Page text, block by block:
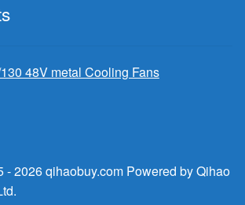
48V metal Cooling Fans
2026 qihaobuy.com Powered by Qihao